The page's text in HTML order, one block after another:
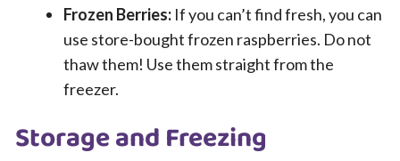
Frozen Berries: If you can’t find fresh, you can
use store-bought frozen raspberries. Do not
thaw them! Use them straight from the
freezer.
Storage and Freezing